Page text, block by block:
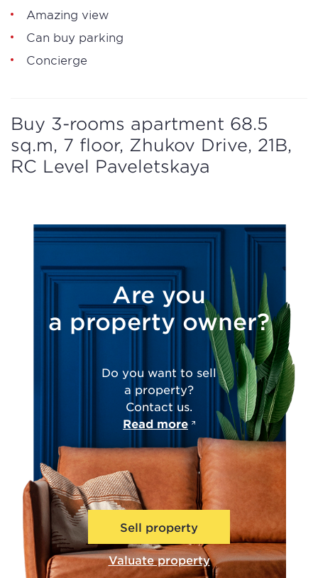
Amazing view
Can buy parking
Concierge
Buy 3-rooms apartment 68.5
sq.m, 7 floor, Zhukov Drive, 21B,
RC Level Paveletskaya
Are you
a property owner?
Do you want to sell
a property?
Contact us.
Read more
Sell property
Valuate property